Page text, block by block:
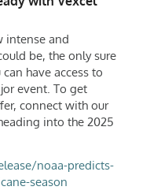
intense and
be, the only sure
have access to
event. To get
connect with our
into the 2025
noaa-predicts-
season